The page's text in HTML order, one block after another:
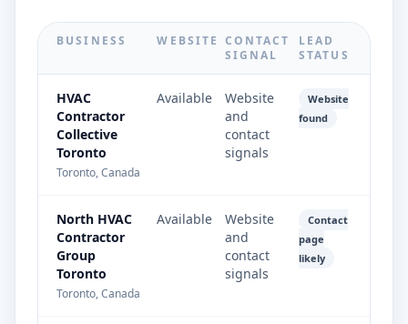
BUSINESS WEBSITE CONTACT
SIGNAL
LEAD
STATUS
HVAC
Contractor
Collective
Toronto
Toronto, Canada
Available
Website
and
contact
signals
Website
found
North HVAC
Contractor
Group
Toronto
Toronto, Canada
Available
Website
and
contact
signals
Contact
page
likely